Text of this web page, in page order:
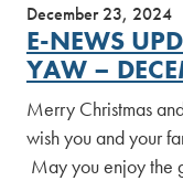
December 23, 2024
E-NEWS
YAW –
Merry Christmas
wish you and your
May you enjoy the